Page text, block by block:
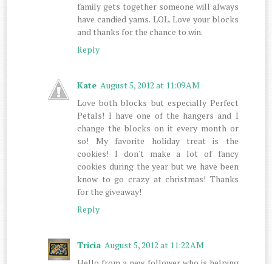
family gets together someone will always
have candied yams. LOL. Love your blocks
and thanks for the chance to win.
Reply
Kate August 5, 2012 at 11:09 AM
Love both blocks but especially Perfect
Petals! I have one of the hangers and I
change the blocks on it every month or
so! My favorite holiday treat is the
cookies! I don't make a lot of fancy
cookies during the year but we have been
know to go crazy at christmas! Thanks
for the giveaway!
Reply
Tricia August 5, 2012 at 11:22 AM